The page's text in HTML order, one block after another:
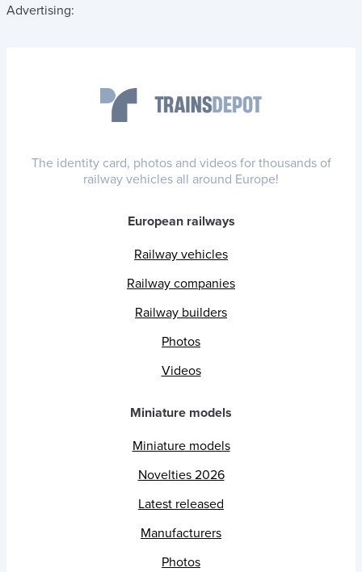
Advertising:
The identity card, photos and videos for thousands of
railway vehicles all around Europe!
European railways
Railway vehicles
Railway companies
Railway builders
Photos
Videos
Miniature models
Miniature models
Novelties 2026
Latest released
Manufacturers
Photos